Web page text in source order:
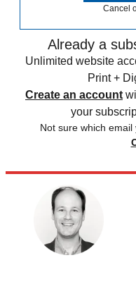
Cancel
Already a
Unlimited website
Print +
Create an account
your
Not sure which